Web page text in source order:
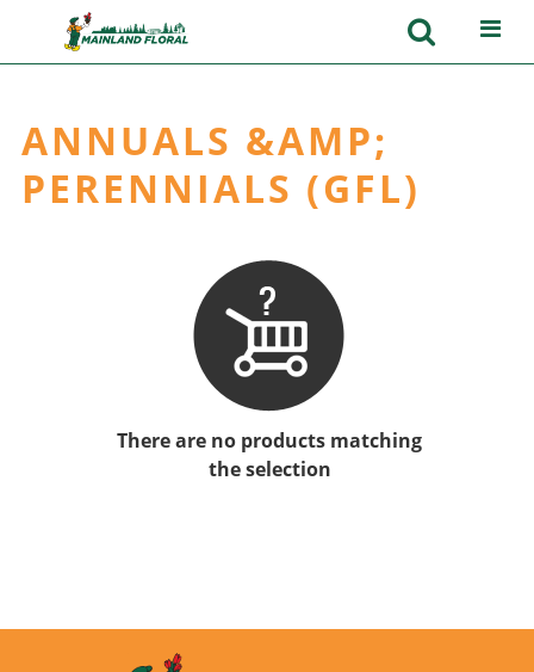
ANNUALS &AMP;
PERENNIALS (GFL)
There are no products matching
the selection